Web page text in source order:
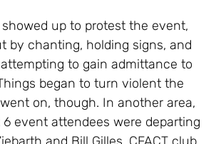
up to protest the event,
by chanting, holding signs, and
to gain admittance to
began to turn violent the
on, though. In another area,
event attendees were departing